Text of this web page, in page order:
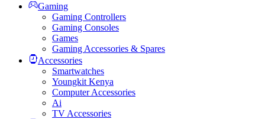
Gaming
Gaming Controllers
Gaming Consoles
Games
Gaming Accessories & Spares
Accessories
Smartwatches
Youngkit Kenya
Computer Accessories
Ai
TV Accessories